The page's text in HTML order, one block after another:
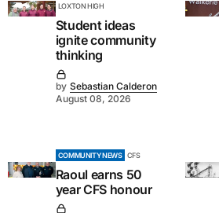
LOXTON HIGH
Student ideas
ignite community
thinking
by Sebastian Calderon
August 08, 2026
COMMUNITY NEWS CFS
Raoul earns 50
year CFS honour